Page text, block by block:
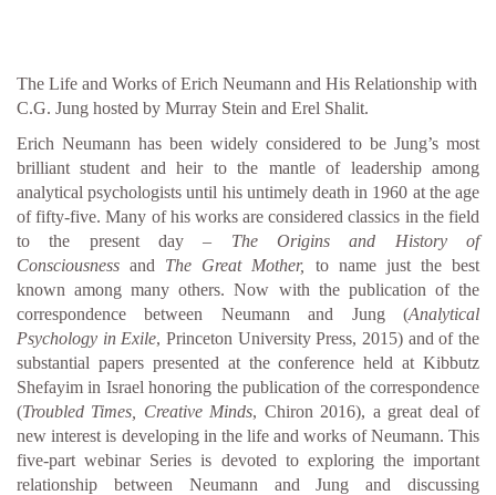
The Life and Works of Erich Neumann and His Relationship with
C.G. Jung hosted by Murray Stein and Erel Shalit.
Erich Neumann has been widely considered to be Jung’s most
brilliant student and heir to the mantle of leadership among
analytical psychologists until his untimely death in 1960 at the age
of fifty-five. Many of his works are considered classics in the field
to the present day – The Origins and History of
Consciousness and The Great Mother, to name just the best
known among many others. Now with the publication of the
correspondence between Neumann and Jung (Analytical
Psychology in Exile, Princeton University Press, 2015) and of the
substantial papers presented at the conference held at Kibbutz
Shefayim in Israel honoring the publication of the correspondence
(Troubled Times, Creative Minds, Chiron 2016), a great deal of
new interest is developing in the life and works of Neumann. This
five-part webinar Series is devoted to exploring the important
relationship between Neumann and Jung and discussing